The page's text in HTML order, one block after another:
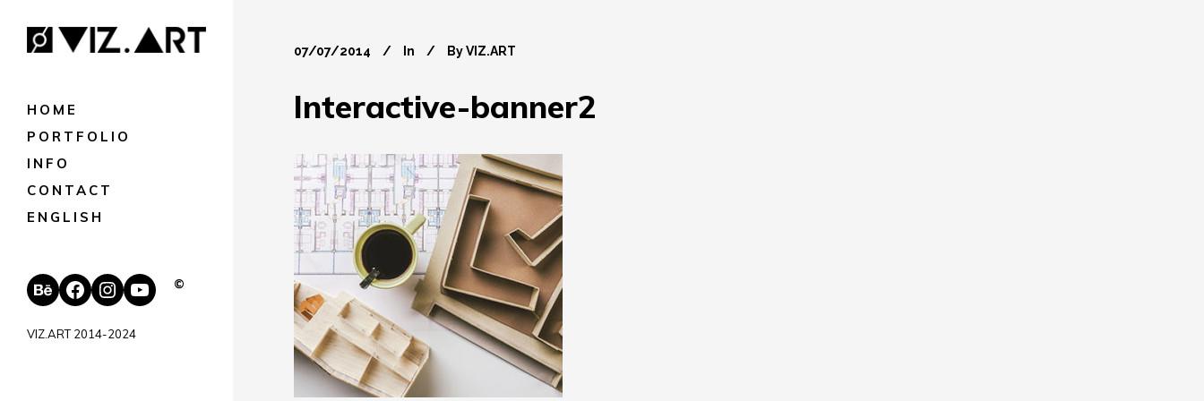
HOME
PORTFOLIO
INFO
CONTACT
ENGLISH
Behance
Facebook
Instagram
YouTube
©
VIZ.ART 2014-2024
07/07/2014 In ByVIZ.ART
Interactive-banner2